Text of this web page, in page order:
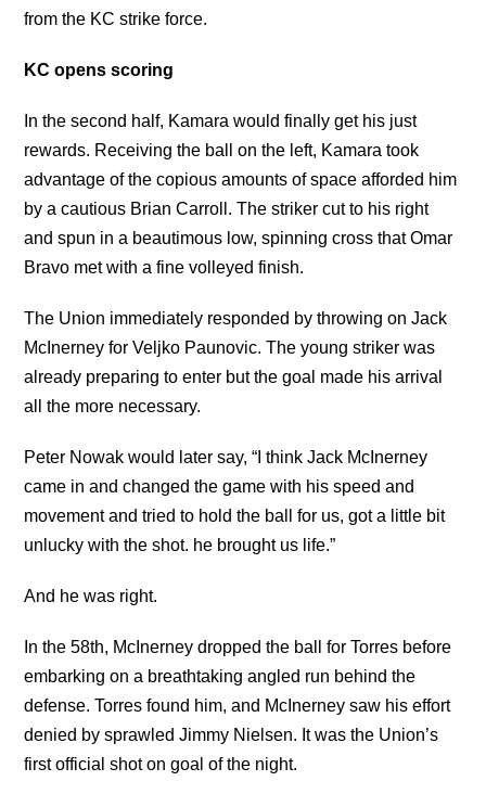
from the KC strike force.
KC opens scoring
In the second half, Kamara would finally get his just
rewards. Receiving the ball on the left, Kamara took
advantage of the copious amounts of space afforded him
by a cautious Brian Carroll. The striker cut to his right
and spun in a beautimous low, spinning cross that Omar
Bravo met with a fine volleyed finish.
The Union immediately responded by throwing on Jack
McInerney for Veljko Paunovic. The young striker was
already preparing to enter but the goal made his arrival
all the more necessary.
Peter Nowak would later say, “I think Jack McInerney
came in and changed the game with his speed and
movement and tried to hold the ball for us, got a little bit
unlucky with the shot. he brought us life.”
And he was right.
In the 58th, McInerney dropped the ball for Torres before
embarking on a breathtaking angled run behind the
defense. Torres found him, and McInerney saw his effort
denied by sprawled Jimmy Nielsen. It was the Union’s
first official shot on goal of the night.